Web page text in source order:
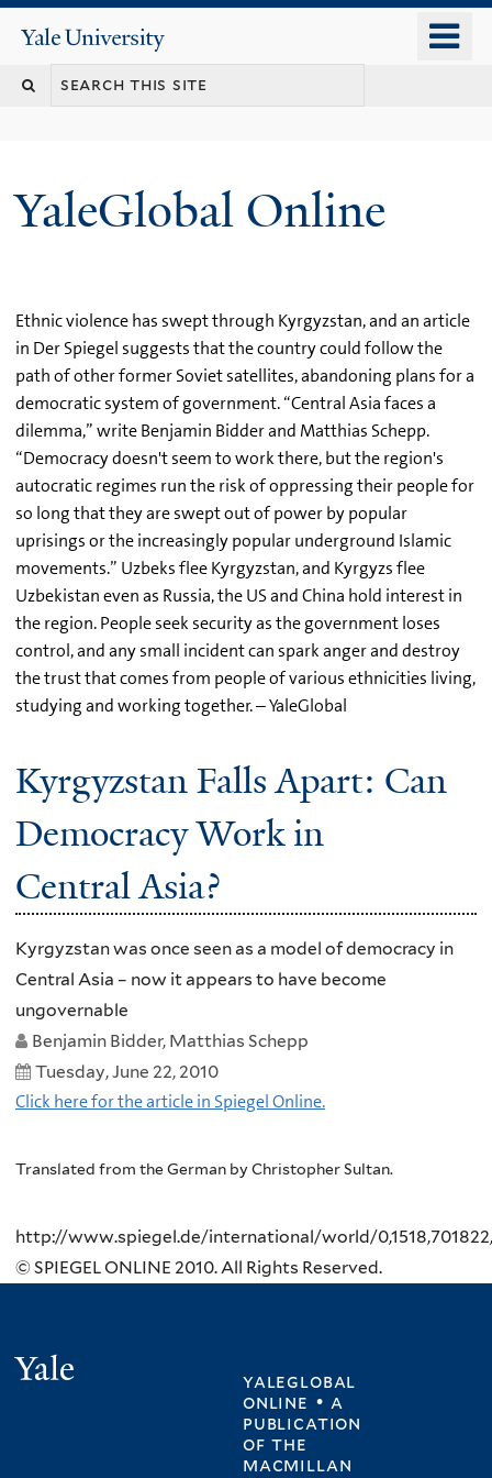
content
Yale
University
YaleGlobal Online
Ethnic violence has swept through Kyrgyzstan, and an article
in Der Spiegel suggests that the country could follow the
path of other former Soviet satellites, abandoning plans for a
democratic system of government. “Central Asia faces a
dilemma,” write Benjamin Bidder and Matthias Schepp.
“Democracy doesn't seem to work there, but the region's
autocratic regimes run the risk of oppressing their people for
so long that they are swept out of power by popular
uprisings or the increasingly popular underground Islamic
movements.” Uzbeks flee Kyrgyzstan, and Kyrgyzs flee
Uzbekistan even as Russia, the US and China hold interest in
the region. People seek security as the government loses
control, and any small incident can spark anger and destroy
the trust that comes from people of various ethnicities living,
studying and working together. – YaleGlobal
Kyrgyzstan Falls Apart: Can
Democracy Work in
Central Asia?
Kyrgyzstan was once seen as a model of democracy in
Central Asia – now it appears to have become
ungovernable
Benjamin Bidder, Matthias Schepp
Tuesday, June 22, 2010
Click here for the article in Spiegel Online.
Translated from the German by Christopher Sultan.
http://www.spiegel.de/international/world/
© SPIEGEL ONLINE 2010. All Rights Reserved.
yaleglobal
online • a
publication
ofthe
macmillan